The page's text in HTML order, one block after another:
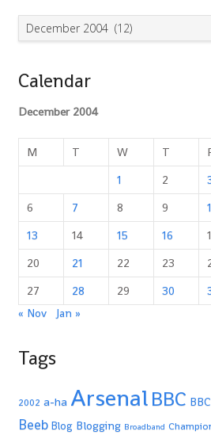
Archives
Calendar
December 2004
M T W T
1
2
6
7 8 9
13
14 15 16
20
21 22 23
27
28 29 30
« Nov Jan »
Tags
2002 a-ha ArsenalBBC
Beeb Blog Blogging Broadband